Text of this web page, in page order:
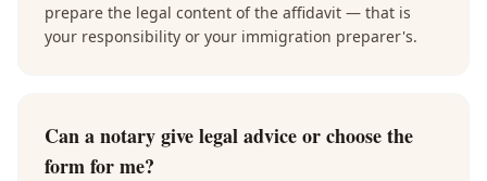
prepare the legal content of the affidavit — that is
your responsibility or your immigration preparer's.
Can a notary give legal advice or choose the
form for me?